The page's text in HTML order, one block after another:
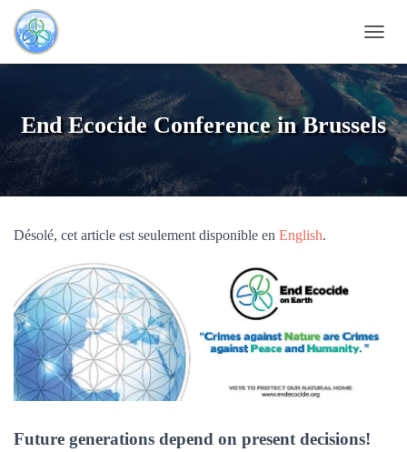
End Ecocide Conference in Brussels
Désolé, cet article est seulement disponible en English.
Future generations depend on present decisions!